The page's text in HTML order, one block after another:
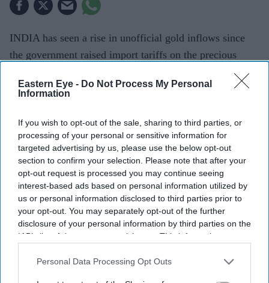
Eastern Eye - Do Not Process My Personal
Information
If you wish to opt-out of the sale, sharing to third parties, or
processing of your personal or sensitive information for
targeted advertising by us, please use the below opt-out
section to confirm your selection. Please note that after your
opt-out request is processed you may continue seeing
interest-based ads based on personal information utilized by
us or personal information disclosed to third parties prior to
your opt-out. You may separately opt-out of the further
disclosure of your personal information by third parties on the
IAB’s list of downstream participants. This information may
Downstream Participantsthat may further disclose it to other
Personal Data Processing Opt Outs
INDIA has seen a rise in unofficial gold inflows since
the government raised import tariffs on the precious
metal earlier this year, widening margins for grey-market
operators and hurting organised players, the World Gold
India, the world's biggest gold consumer after China,
more than doubled import tariffs to 15 per cent on May
13 to curb demand, cut the trade deficit and ease
pressure on the rupee.